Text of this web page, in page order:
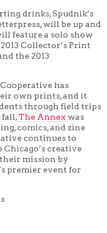
drinks, Spudnik’s
will be up and
feature a solo show
Collector’s Print
the 2013
has
own prints, and it
through field trips
fall,The Annex was
comics, and zine
continues to
creative
mission by
premier event for